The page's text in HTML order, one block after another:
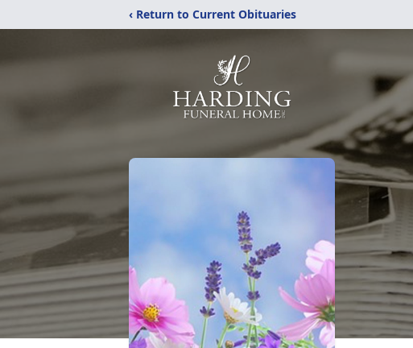
‹ Return to Current Obituaries